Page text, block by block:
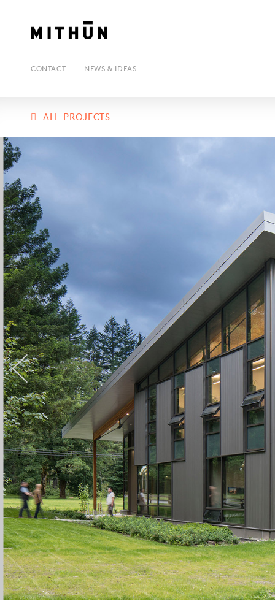
CONTACT NEWS & IDEAS
ALL PROJECTS